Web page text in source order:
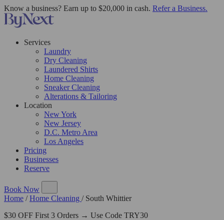
Know a business? Earn up to $20,000 in cash. Refer a Business.
Services
Laundry
Dry Cleaning
Laundered Shirts
Home Cleaning
Sneaker Cleaning
Alterations & Tailoring
Location
New York
New Jersey
D.C. Metro Area
Los Angeles
Pricing
Businesses
Reserve
Book Now
Home / Home Cleaning / South Whittier
$30 OFF First 3 Orders → Use Code TRY30